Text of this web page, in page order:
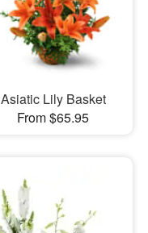
Asiatic Lily Basket
From $65.95